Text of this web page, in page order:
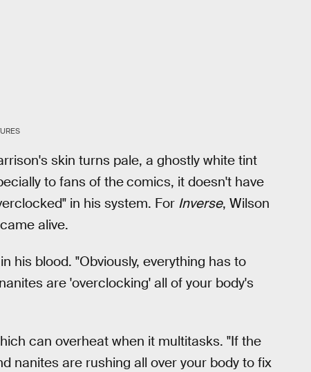
skin turns pale, a ghostly white tint
to fans of thecomics, it doesn't have
in his system. For Inverse, Wilson
alive.
his blood. "Obviously, everything has to
are 'overclocking' all of your body's
can overheat when it multitasks. "If the
nanites are rushing all over your body to fix